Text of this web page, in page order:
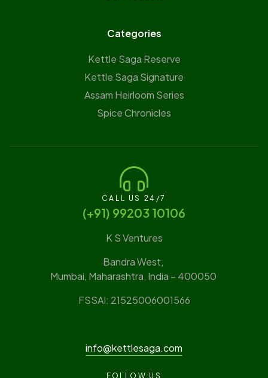
Categories
Kettle Saga Reserve
⁠Kettle Saga Signature
⁠Assam Heirloom Series
Spice Chronicles
CALL US 24/7
(‪+91) 99203 10106‬
K S Ventures
Bandra West,
Mumbai, Maharashtra, India – 400050
FSSAI: 21525006001566
info@kettlesaga.com
FOLLOW US